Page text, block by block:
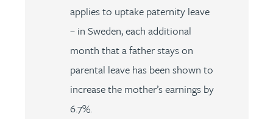
applies to uptake paternity leave
– in Sweden, each additional
month that a father stays on
parental leave has been shown to
increase the mother’s earnings by
6.7%.